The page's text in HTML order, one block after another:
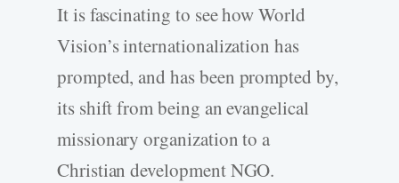
It is fascinating to see how World
Vision’s internationalization has
prompted, and has been prompted by,
its shift from being an evangelical
missionary organization to a
Christian development NGO.